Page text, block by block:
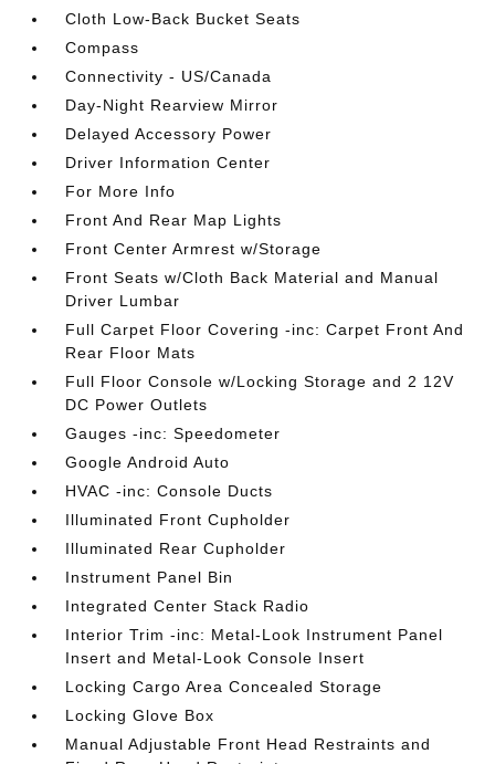
Cloth Low-Back Bucket Seats
Compass
Connectivity - US/Canada
Day-Night Rearview Mirror
Delayed Accessory Power
Driver Information Center
For More Info
Front And Rear Map Lights
Front Center Armrest w/Storage
Front Seats w/Cloth Back Material and Manual
Driver Lumbar
Full Carpet Floor Covering -inc: Carpet Front And
Rear Floor Mats
Full Floor Console w/Locking Storage and 2 12V
DC Power Outlets
Gauges -inc: Speedometer
Google Android Auto
HVAC -inc: Console Ducts
Illuminated Front Cupholder
Illuminated Rear Cupholder
Instrument Panel Bin
Integrated Center Stack Radio
Interior Trim -inc: Metal-Look Instrument Panel
Insert and Metal-Look Console Insert
Locking Cargo Area Concealed Storage
Locking Glove Box
Manual Adjustable Front Head Restraints and